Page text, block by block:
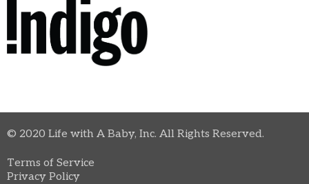
© 2020 Life with A Baby, Inc. All Rights Reserved.
Terms of Service
Privacy Policy